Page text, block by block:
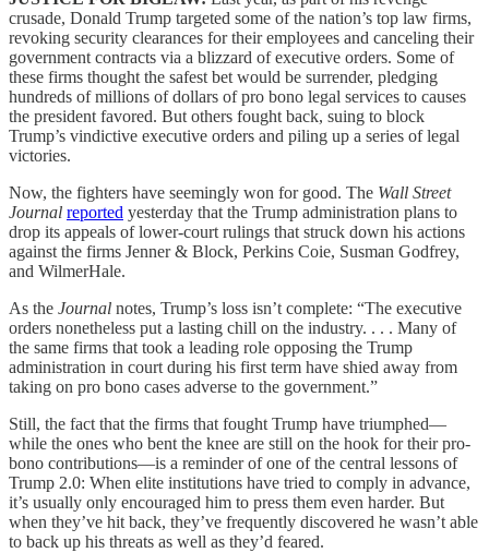
crusade, Donald Trump targeted some of the nation’s top law firms,
revoking security clearances for their employees and canceling their
government contracts via a blizzard of executive orders. Some of
these firms thought the safest bet would be surrender, pledging
hundreds of millions of dollars of pro bono legal services to causes
the president favored. But others fought back, suing to block
Trump’s vindictive executive orders and piling up a series of legal
victories.
Now, the fighters have seemingly won for good. The Wall Street
Journal reported yesterday that the Trump administration plans to
drop its appeals of lower-court rulings that struck down his actions
against the firms Jenner & Block, Perkins Coie, Susman Godfrey,
and WilmerHale.
As the Journal notes, Trump’s loss isn’t complete: “The executive
orders nonetheless put a lasting chill on the industry. . . . Many of
the same firms that took a leading role opposing the Trump
administration in court during his first term have shied away from
taking on pro bono cases adverse to the government.”
Still, the fact that the firms that fought Trump have triumphed—
while the ones who bent the knee are still on the hook for their pro-
bono contributions—is a reminder of one of the central lessons of
Trump 2.0: When elite institutions have tried to comply in advance,
it’s usually only encouraged him to press them even harder. But
when they’ve hit back, they’ve frequently discovered he wasn’t able
to back up his threats as well as they’d feared.